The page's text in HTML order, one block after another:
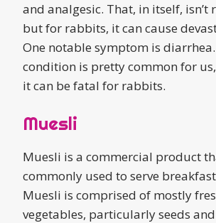
and analgesic. That, in itself,
but for rabbits, it can cause
One notable symptom is
condition is pretty common for
it can be fatal for rabbits.
Muesli
Muesli is a commercial product
commonly used to serve
Muesli is comprised of mostly
vegetables, particularly seeds